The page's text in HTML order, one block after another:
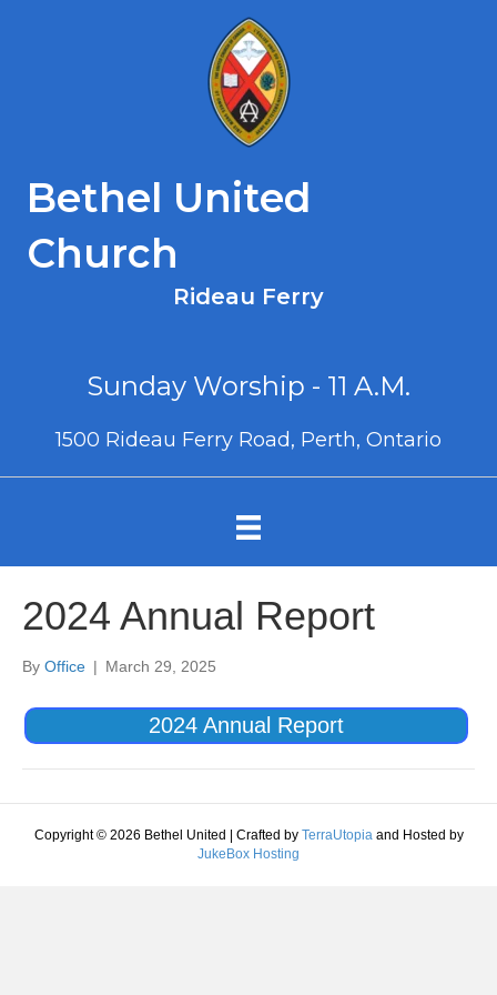
Bethel United
Church
Rideau Ferry
Sunday Worship - 11 A.M.
1500 Rideau Ferry Road, Perth, Ontario
2024 Annual Report
By Office | March 29, 2025
2024 Annual Report
Copyright © 2026 Bethel United | Crafted by TerraUtopiaand Hosted by
JukeBox Hosting